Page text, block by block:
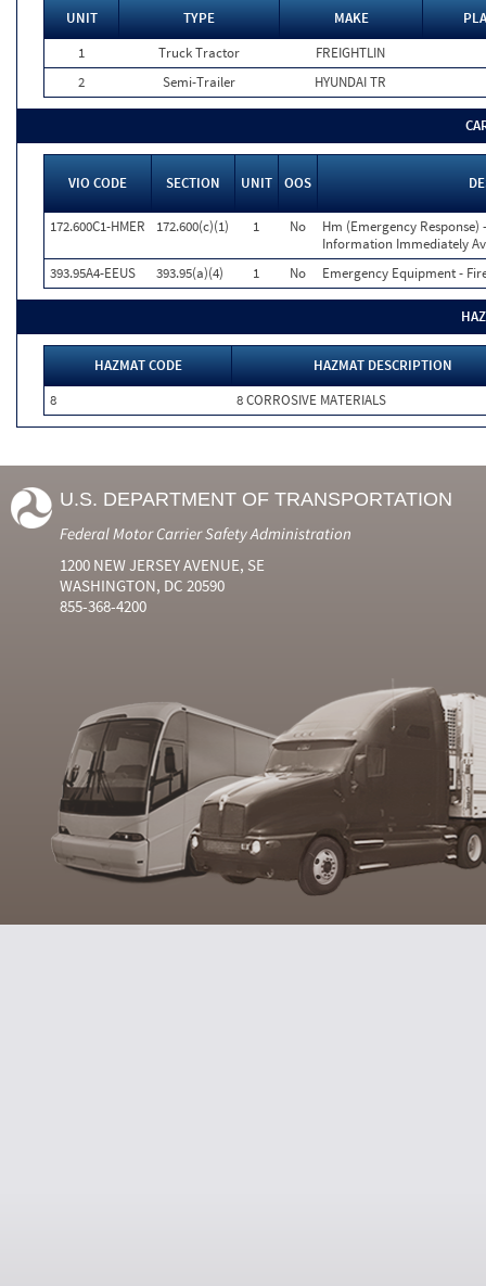
UNIT TYPE MAKE
1
Truck Tractor
FREIGHTLIN
2
Semi-Trailer HYUNDAI TR
VIO CODE SECTION UNIT OOS
172.600C1-HMER 172.600(c)(1) 1 No
Hm (Emergency Response)
Information Immediately
393.95A4-EEUS
393.95(a)(4) 1 No Emergency Equipment -
HAZMAT CODE
HAZMAT DESCRIPTION
8
8 CORROSIVE MATERIALS
U.S. DEPARTMENT OF TRANSPORTATION
Federal Motor Carrier Safety Administration
1200 NEW JERSEY AVENUE, SE
WASHINGTON, DC 20590
855-368-4200